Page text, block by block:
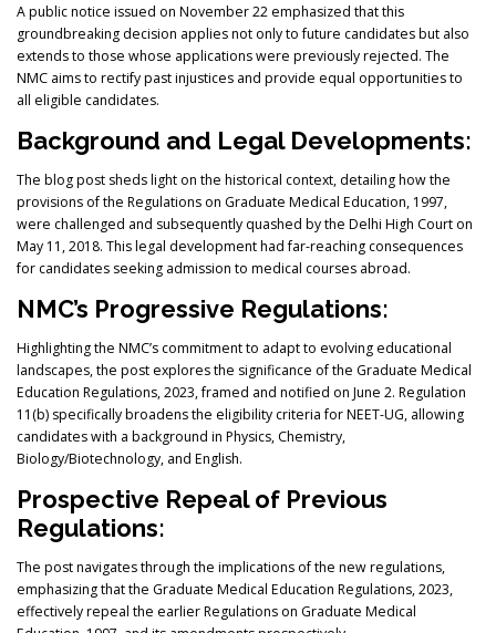
A public notice issued on November 22 emphasized that this
groundbreaking decision applies not only to future candidates but also
extends to those whose applications were previously rejected. The
NMC aims to rectify past injustices and provide equal opportunities to
all eligible candidates.
Background and Legal Developments:
The blog post sheds light on the historical context, detailing how the
provisions of the Regulations on Graduate Medical Education, 1997,
were challenged and subsequently quashed by the Delhi High Court on
May 11, 2018. This legal development had far-reaching consequences
for candidates seeking admission to medical courses abroad.
NMC’s Progressive Regulations:
Highlighting the NMC’s commitment to adapt to evolving educational
landscapes, the post explores the significance of the Graduate Medical
Education Regulations, 2023, framed and notified on June 2. Regulation
11(b) specifically broadens the eligibility criteria for NEET-UG, allowing
candidates with a background in Physics, Chemistry,
Biology/Biotechnology, and English.
Prospective Repeal of Previous
Regulations:
The post navigates through the implications of the new regulations,
emphasizing that the Graduate Medical Education Regulations, 2023,
effectively repeal the earlier Regulations on Graduate Medical